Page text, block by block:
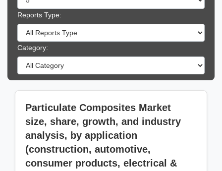
Reports Type:
Category:
Particulate Composites Market
size, share, growth, and industry
analysis, by application
(construction, automotive,
consumer products, electrical &